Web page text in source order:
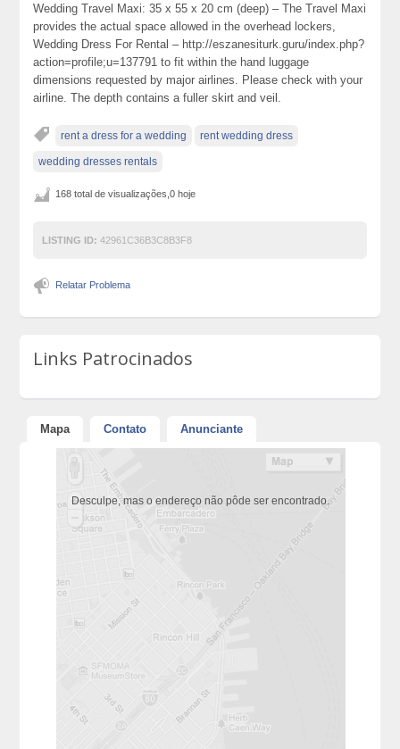
Wedding Travel Maxi: 35 x 55 x 20 cm (deep) – The Travel Maxi
provides the actual space allowed in the overhead lockers,
Wedding Dress For Rental – http://eszanesiturk.guru/index.php?
action=profile;u=137791 to fit within the hand luggage
dimensions requested by major airlines. Please check with your
airline. The depth contains a fuller skirt and veil.
rent a dress for a wedding rent wedding dress
wedding dresses rentals
168 total de visualizações,0 hoje
LISTING ID: 42961C36B3C8B3F8
Relatar Problema
Links Patrocinados
Mapa Contato Anunciante
Desculpe, mas o endereço não pôde ser encontrado.